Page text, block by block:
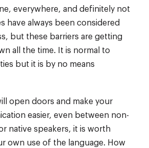
everywhere, and definitely not
have always been considered
but these barriers are getting
all the time. It is normal to
but it is by no means
open doors and make your
easier, even between non-
native speakers, it is worth
own use of the language. How